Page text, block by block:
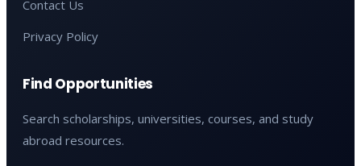
Contact Us
Privacy Policy
Find Opportunities
Search scholarships, universities, courses, and study
abroad resources.